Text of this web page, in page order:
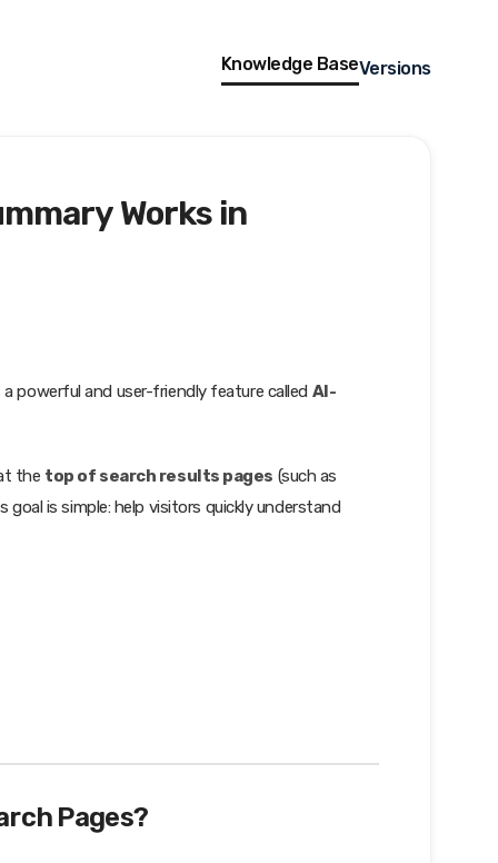
Knowledge BaseVersions
Works in
powerful and user-friendly feature called AI-
the top of search results pages (such as
is simple: help visitors quickly understand
Pages?